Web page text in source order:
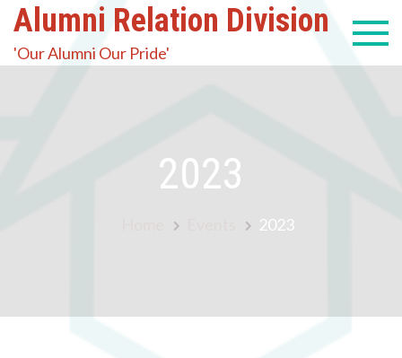
Alumni Relation Division
'Our Alumni Our Pride'
2023
2023